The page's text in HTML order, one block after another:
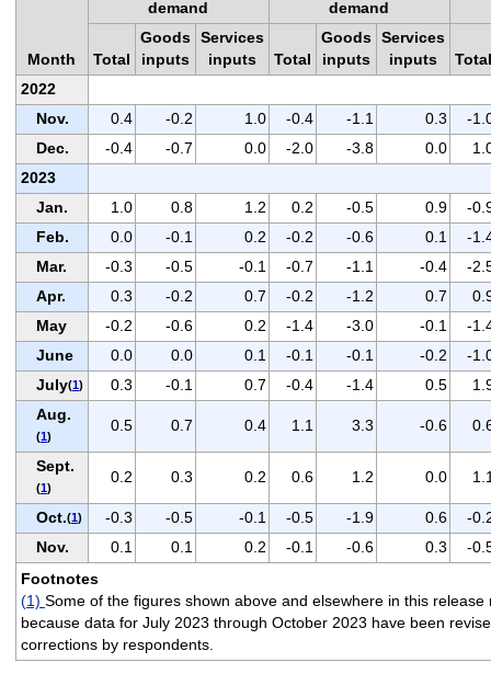
Month
demand
demand
Total
Goods
inputs
Services
inputs
Total
Goods
inputs
Services
inputs
Total
2022
Nov.
0.4 -0.2 1.0 -0.4 -1.1 0.3
-
Dec.
-0.4 -0.7 0.0 -2.0 -3.8 0.0
2023
Jan.
1.0 0.8 1.2 0.2 -0.5 0.9
-
Feb.
0.0 -0.1 0.2 -0.2 -0.6 0.1
-
Mar.
-0.3 -0.5 -0.1 -0.7 -1.1 -0.4
-
Apr.
0.3 -0.2 0.7 -0.2 -1.2 0.7
May
-0.2 -0.6 0.2 -1.4 -3.0 -0.1
-
June
0.0 0.0 0.1 -0.1 -0.1 -0.2
-
July(1) 0.3 -0.1 0.7 -0.4 -1.4 0.5
Aug.
(1)
0.5 0.7 0.4 1.1 3.3 -0.6
Sept.
(1)
0.2 0.3 0.2 0.6 1.2 0.0
Oct.(1) -0.3 -0.5 -0.1 -0.5 -1.9 0.6
-
Nov.
0.1 0.1 0.2 -0.1 -0.6 0.3
-
Footnotes
(1) Some of the figures shown above and elsewhere in this
because data for July 2023 through October 2023 have been
corrections by respondents.